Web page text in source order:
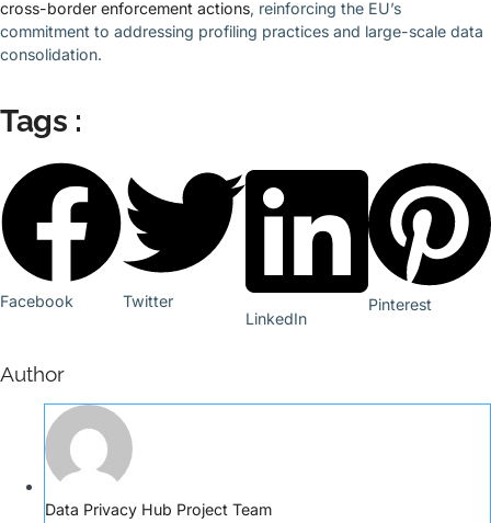
cross-border enforcement actions, reinforcing the EU’s
commitment to addressing profiling practices and large-scale data
consolidation.
Tags :
Facebook
Twitter
LinkedIn
Pinterest
Author
Data Privacy Hub Project Team